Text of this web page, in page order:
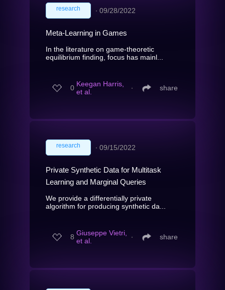
research ∙ 09/28/2022
Meta-Learning in Games
In the literature on game-theoretic
equilibrium finding, focus has mainl...
0 Keegan Harris,
et al.
∙ share
research ∙ 09/15/2022
Private Synthetic Data for Multitask
Learning and Marginal Queries
We provide a differentially private
algorithm for producing synthetic da...
8 Giuseppe Vietri,
et al.
∙ share